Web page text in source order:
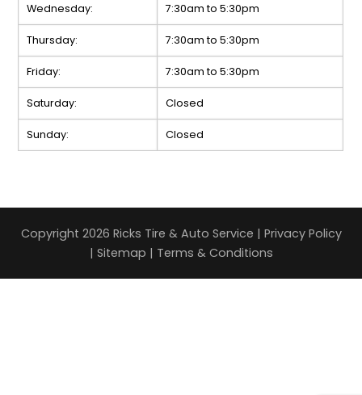
Wednesday: 7:30am to 5:30pm
Thursday: 7:30am to 5:30pm
Friday: 7:30am to 5:30pm
Saturday: Closed
Sunday: Closed
Copyright 2026 Ricks Tire & Auto Service | Privacy Policy
| Sitemap | Terms & Conditions